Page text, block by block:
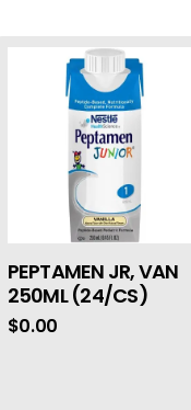
PEPTAMEN JR, VAN
250ML (24/CS)
$0.00